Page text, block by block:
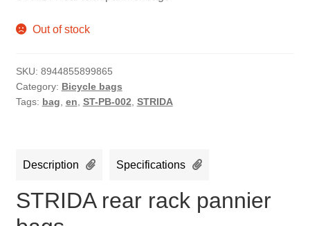
Out of stock
SKU: 8944855899865
Category: Bicycle bags
Tags: bag, en, ST-PB-002, STRIDA
Description Specifications
STRIDA rear rack pannier